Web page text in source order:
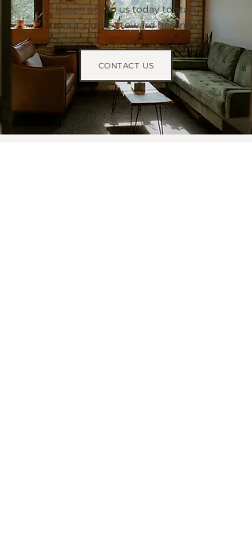
Reach out to us today to start
your journey toward healing.
CONTACT US